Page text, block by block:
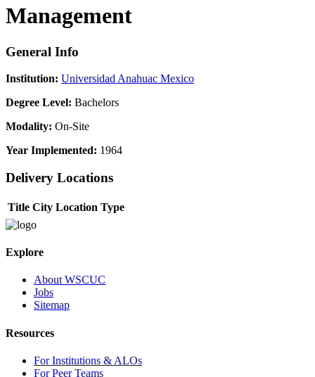
Management
General Info
Institution: Universidad Anahuac Mexico
Degree Level: Bachelors
Modality: On-Site
Year Implemented: 1964
Delivery Locations
Title City Location Type
Explore
About WSCUC
Jobs
Sitemap
Resources
For Institutions & ALOs
For Peer Teams